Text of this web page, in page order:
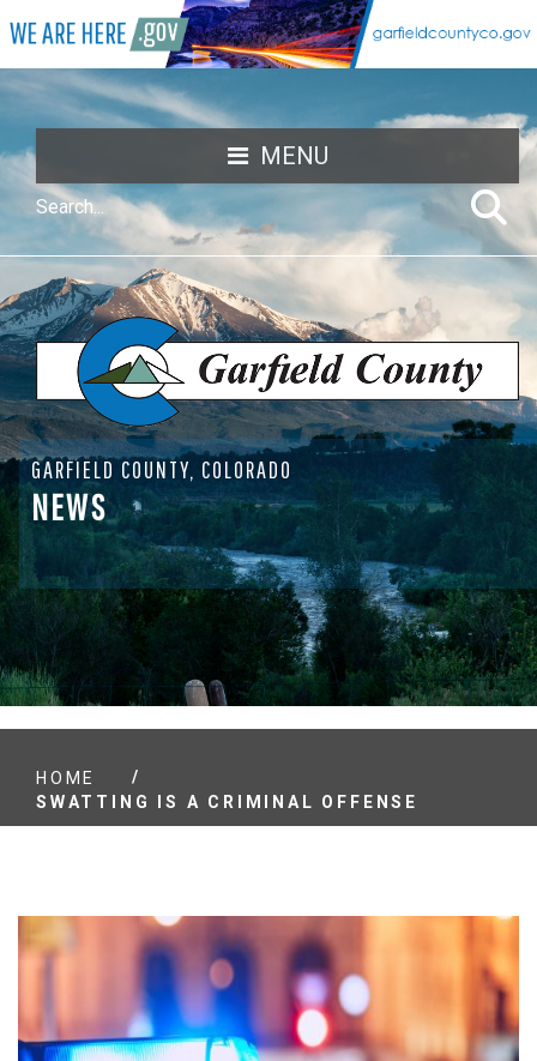
MENU
GARFIELD COUNTY, COLORADO
NEWS
HOME
/
SWATTING IS A CRIMINAL OFFENSE